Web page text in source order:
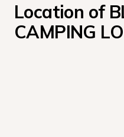
Location of
CAMPING